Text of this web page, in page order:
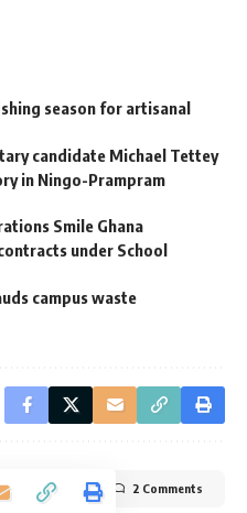
season for artisanal
candidate Michael Tettey
in Ningo-Prampram
Smile Ghana
under School
campus waste
2 Comments